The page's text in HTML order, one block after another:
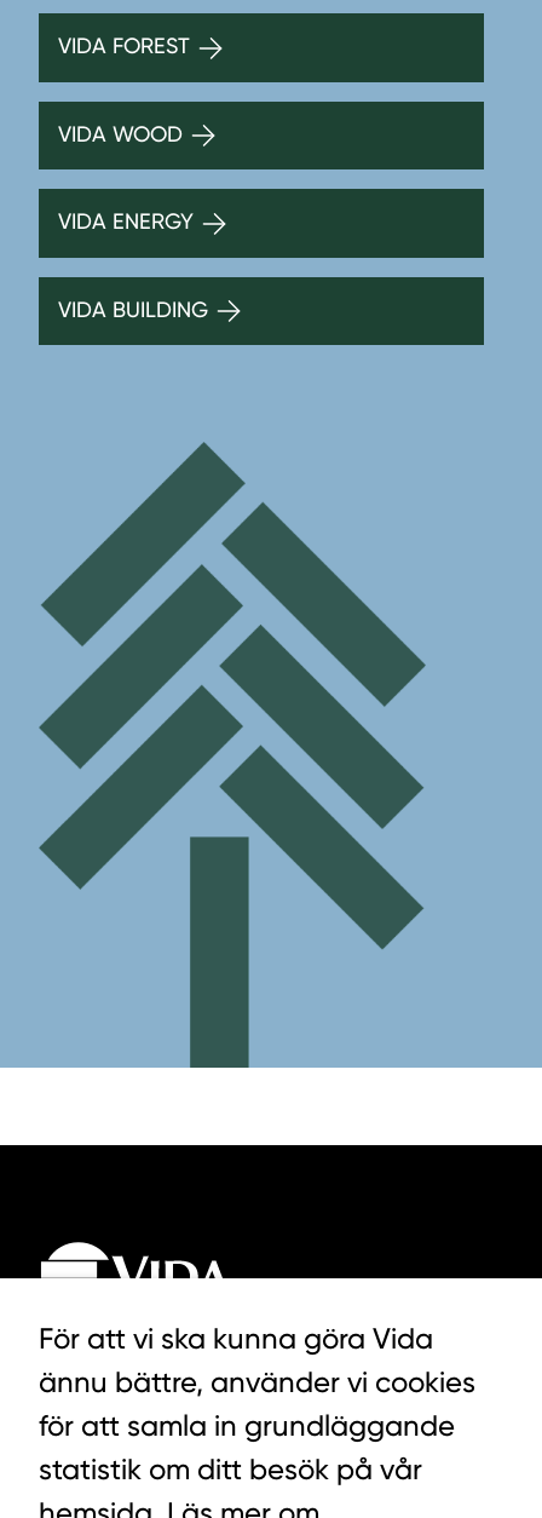
VIDA FOREST
VIDA WOOD
VIDA ENERGY
VIDA BUILDING
LYCKEGÅRDSVÄGEN 3, ALVESTA
För att vi ska kunna göra Vida
ännu bättre, använder vi cookies
för att samla in grundläggande
statistik om ditt besök på vår